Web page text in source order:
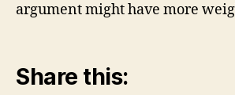
argument might have more
Share this: